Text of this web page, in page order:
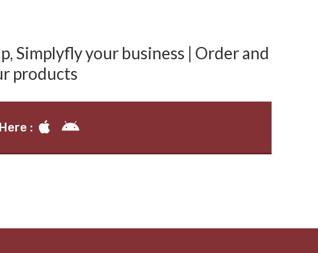
Simplyfly your business | Order and
products
: